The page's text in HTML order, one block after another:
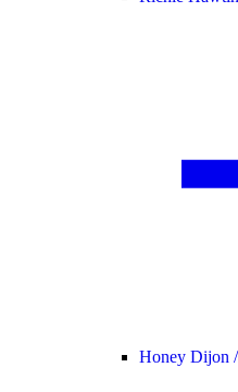
Honey Dijon /